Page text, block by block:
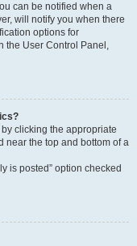
can be notified when a
will notify you when there
options for
the User Control Panel,
clicking the appropriate
near the top and bottom of a
is posted” option checked